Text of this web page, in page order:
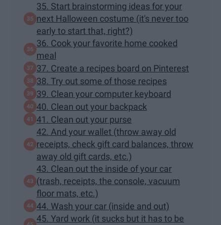
35. Start brainstorming ideas for your
next Halloween costume (it's never too
early to start that, right?)
36. Cook your favorite home cooked
meal
37. Create a recipes board on Pinterest
38. Try out some of those recipes
39. Clean your computer keyboard
40. Clean out your backpack
41. Clean out your purse
42. And your wallet (throw away old
receipts, check gift card balances, throw
away old gift cards, etc.)
43. Clean out the inside of your car
(trash, receipts, the console, vacuum
floor mats, etc.)
44. Wash your car (inside and out)
45. Yard work (it sucks but it has to be